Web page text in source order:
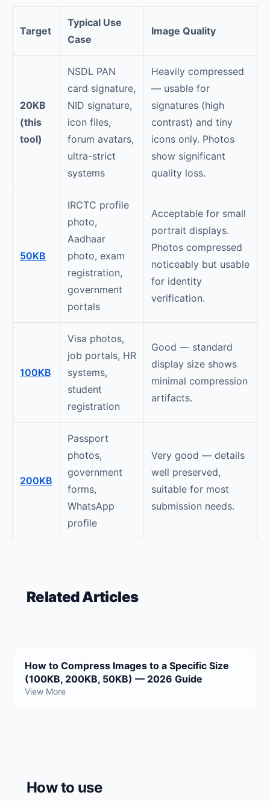
Target
Typical Use
Case
Image Quality
20KB
(this
tool)
NSDL PAN
card signature,
NID signature,
icon files,
forum avatars,
ultra-strict
systems
Heavily compressed
— usable for
signatures (high
contrast) and tiny
icons only. Photos
show significant
quality loss.
50KB
IRCTC profile
photo,
Aadhaar
photo, exam
registration,
government
portals
Acceptable for small
portrait displays.
Photos compressed
noticeably but usable
for identity
verification.
100KB
Visa photos,
job portals, HR
systems,
student
registration
Good — standard
display size shows
minimal compression
artifacts.
200KB
Passport
photos,
government
forms,
WhatsApp
profile
Very good — details
well preserved,
suitable for most
submission needs.
Related Articles
How to Compress Images to a Specific Size
(100KB, 200KB, 50KB) — 2026 Guide
View More
How to use